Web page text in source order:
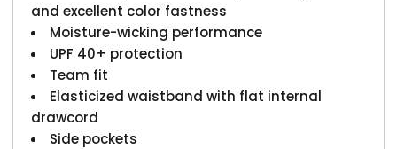
and excellent color fastness
Moisture-wicking performance
UPF 40+ protection
Team fit
Elasticized waistband with flat internal
drawcord
Side pockets